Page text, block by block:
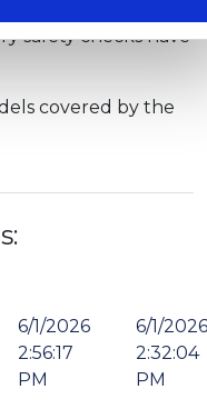
safety checks have
covered by the
6/1/2026
2:56:17
PM
6/1/2026
2:32:04
PM